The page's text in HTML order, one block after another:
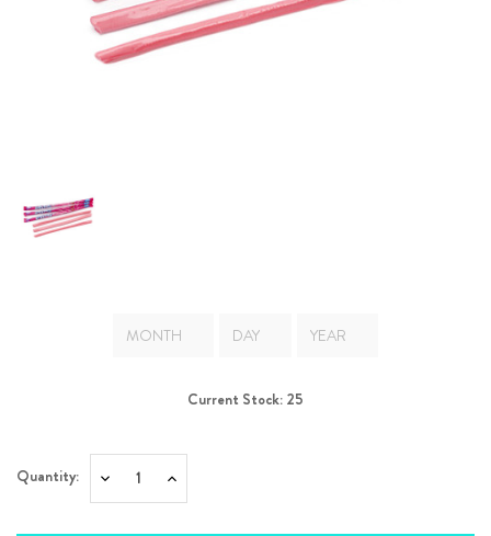
Current Stock: 25
Quantity: Decrease Increase